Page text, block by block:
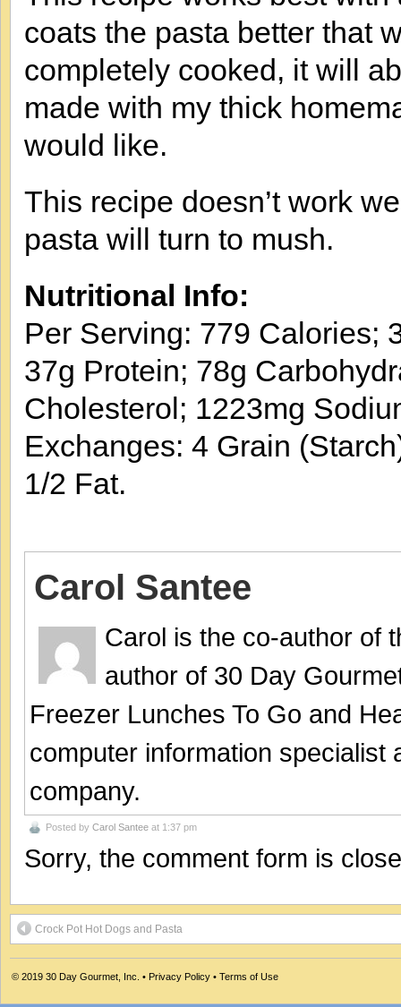
coats the pasta better that
completely cooked, it will
made with my thick
would like.
This recipe doesn’t work
pasta will turn to mush.
Nutritional Info:
Per Serving: 779 Calories;
37g Protein; 78g
Cholesterol; 1223mg
Exchanges: 4 Grain
1/2 Fat.
Carol Santee
Carol is the co-author of
author of 30 Day
Freezer Lunches To Go and
computer information
company.
Posted by Carol Santee at 1:37 pm
Sorry, the comment form is
Crock Pot Hot Dogs and Pasta
© 2019 30 Day Gourmet, Inc. • Privacy Policy • Terms of Use